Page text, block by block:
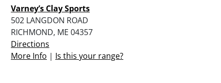
Varney’s Clay Sports
502 LANGDON ROAD
RICHMOND, ME 04357
Directions
More Info | Is this your range?